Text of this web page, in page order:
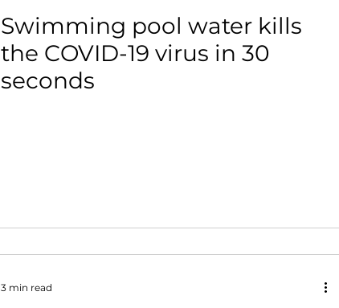
Swimming pool water kills
the COVID-19 virus in 30
seconds
3 min read